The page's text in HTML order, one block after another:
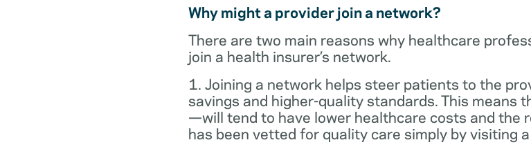
Why might a provider join a network?
There are two main reasons why healthcare
join a health insurer’s network.
1. Joining a network helps steer patients to the
savings and higher-quality standards. This means
—will tend to have lower healthcare costs and the
has been vetted for quality care simply by visiting